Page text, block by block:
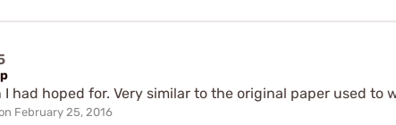
had hoped for. Very similar to the original paper used to
February 25, 2016